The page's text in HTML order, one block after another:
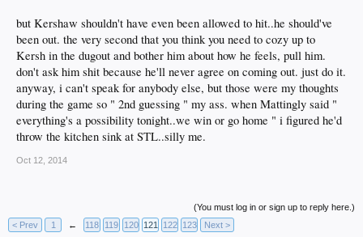
but Kershaw shouldn't have even been allowed to hit..he should've
been out. the very second that you think you need to cozy up to
Kersh in the dugout and bother him about how he feels, pull him.
don't ask him shit because he'll never agree on coming out. just do it.
anyway, i can't speak for anybody else, but those were my thoughts
during the game so " 2nd guessing " my ass. when Mattingly said "
everything's a possibility tonight..we win or go home " i figured he'd
throw the kitchen sink at STL..silly me.
Oct 12, 2014
(You must log in or sign up to reply here.)
< Prev
1 ← 118 119 120 121 122 123 Next >